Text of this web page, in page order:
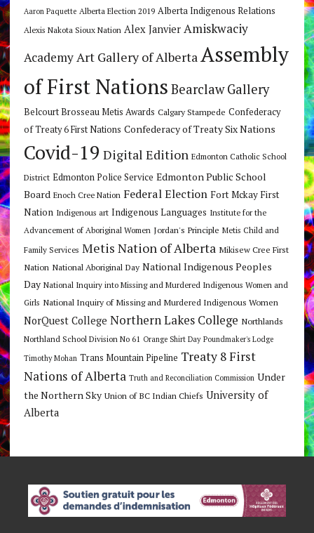
Aaron Paquette Alberta Election 2019 Alberta Indigenous Relations
Alexis Nakota Sioux Nation Alex Janvier Amiskwaciy
AcademyArt Gallery of AlbertaAssembly
of First Nations Bearclaw Gallery
Belcourt Brosseau Metis Awards Calgary Stampede Confederacy
of Treaty 6 First Nations Confederacy of Treaty Six Nations
Covid-19 Digital Edition Edmonton Catholic School
District Edmonton Police Service Edmonton Public School
Board Enoch Cree Nation Federal Election Fort Mckay First
Nation Indigenous art Indigenous Languages Institute for the
Advancement of Aboriginal Women Jordan's Principle Metis Child and
Family Services Metis Nation of Alberta Mikisew Cree First
Nation National Aboriginal Day National Indigenous Peoples
Day National Inquiry into Missing and Murdered Indigenous Women and
Girls National Inquiry of Missing and Murdered Indigenous Women
NorQuest College Northern Lakes College Northlands
Northland School Division No 61 Orange Shirt Day Poundmaker's Lodge
Timothy Mohan Trans Mountain Pipeline Treaty 8 First
Nations of Alberta Truth and Reconciliation Commission Under
the Northern Sky Union of BC Indian Chiefs University of
Alberta